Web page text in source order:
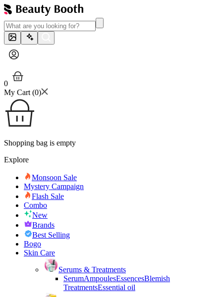
0
My Cart (0)
Shopping bag is empty
Explore
Monsoon Sale
Mystery Campaign
Flash Sale
Combo
New
Brands
Best Selling
Bogo
Skin Care
Serums & Treatments
SerumAmpoulesEssencesBlemish
TreatmentsEssential oil